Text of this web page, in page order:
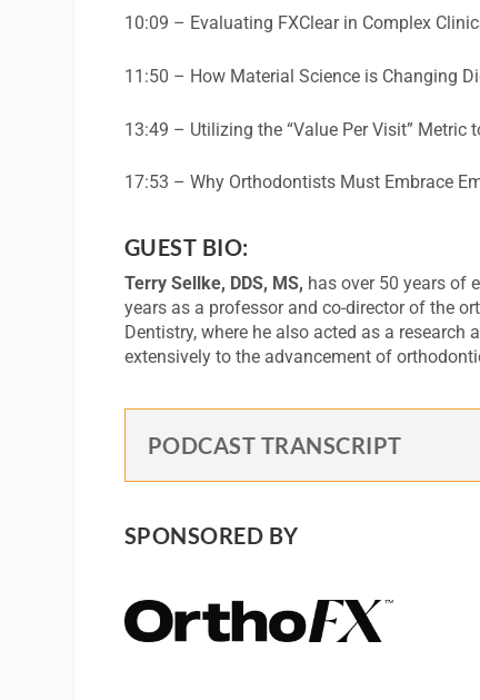
10:09 – Evaluating FXClear in Complex
11:50 – How Material Science is Changing
13:49 – Utilizing the “Value Per Visit” Metric
17:53 – Why Orthodontists Must Embrace
GUEST BIO:
Terry Sellke, DDS, MS, has over 50 years of
years as a professor and co-director of the
Dentistry, where he also acted as a
extensively to the advancement of
PODCAST TRANSCRIPT
SPONSORED BY